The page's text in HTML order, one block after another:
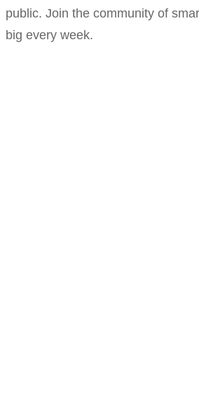
public. Join the community of
big every week.